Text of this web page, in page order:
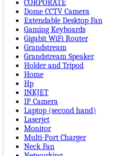
CORPORATE
Dome CCTV Camera
Extendable Desktop Fan
Gaming Keyboards
Gigabit WiFi Router
Grandstream
Grandstream Speaker
Holder and Tripod
Home
Hp
INKJET
IP Camera
Laptop (second hand)
Laserjet
Monitor
Multi-Port Charger
Neck Fan